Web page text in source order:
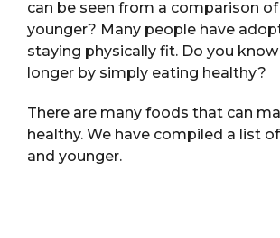
can be seen from a comparison
younger? Many people have
staying physically fit. Do you
longer by simply eating healthy?
There are many foods that can
healthy. We have compiled a list
and younger.